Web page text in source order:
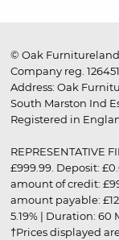
© Oak Furnitureland
Company reg.
Address: Oak
South Marston Ind
Registered in
REPRESENTATIVE
£999.99. Deposit:
amount of credit:
amount payable:
5.19% | Duration: 60
†Prices displayed